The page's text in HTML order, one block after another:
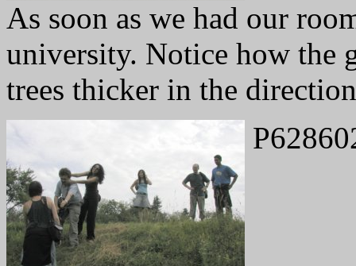
As soon as we had our
university. Notice how the
trees thicker in the